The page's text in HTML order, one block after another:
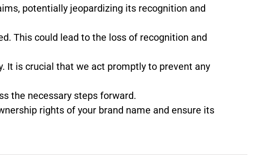
potentially jeopardizing its recognition and
This could lead to the loss of recognition and
is crucial that we act promptly to prevent any
the necessary steps forward.
rights of your brand name and ensure its